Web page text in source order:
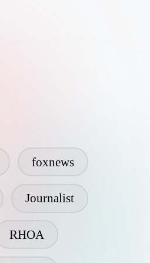
foxnews
Journalist
RHOA